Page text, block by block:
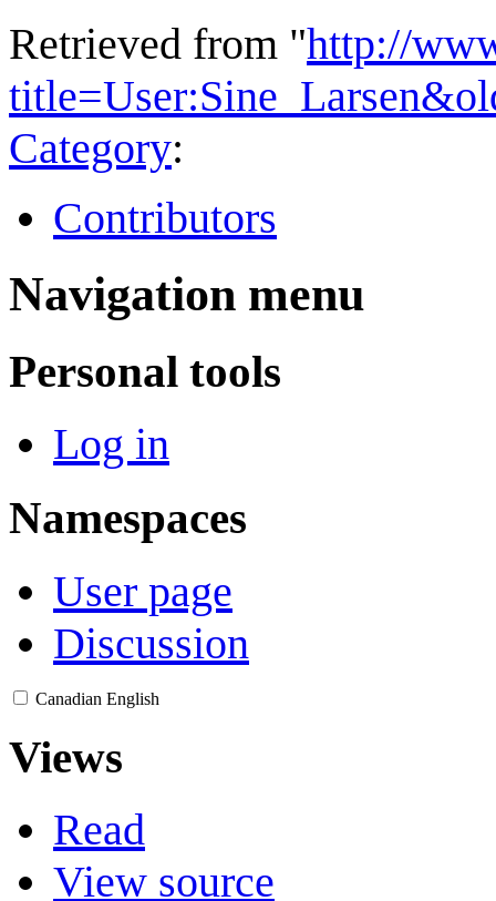
Retrieved from "http://
Category:
Contributors
Navigation menu
Personal tools
Log in
Namespaces
User page
Discussion
Canadian English
Views
Read
View source